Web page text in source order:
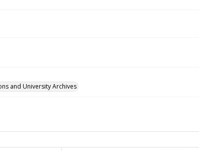
and University Archives